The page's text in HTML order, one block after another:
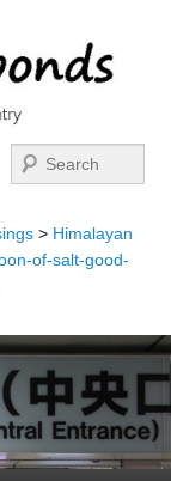
> Himalayan
of-salt-good-